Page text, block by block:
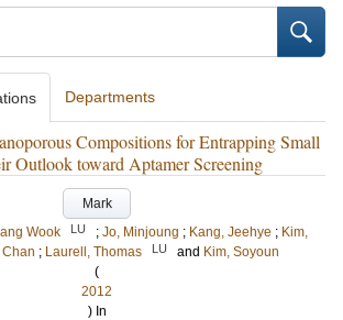
Departments
Compositions for Entrapping Small
Outlook toward Aptamer Screening
Mark
Wook LU ; Jo, Minjoung ; Kang, Jeehye ; Kim,
; Laurell, Thomas LU and Kim, Soyoun
(
2012
) In